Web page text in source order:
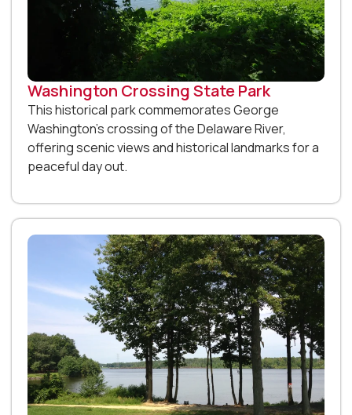
Washington Crossing State Park
This historical park commemorates George
Washington’s crossing of the Delaware River,
offering scenic views and historical landmarks for a
peaceful day out.